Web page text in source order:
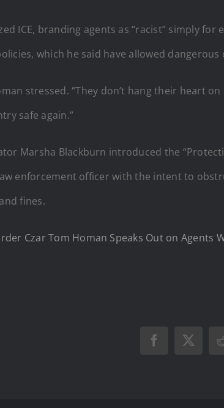
ICE, branding agents as “racist” simply
which he said have allowed
stressed. “They don’t hang their heart
safe again.”
Marsha Blackburn introduced the
enforcement officer with the intent to
fines.
Czar Tom Homan Speaks Out on Agents
Facebook
X